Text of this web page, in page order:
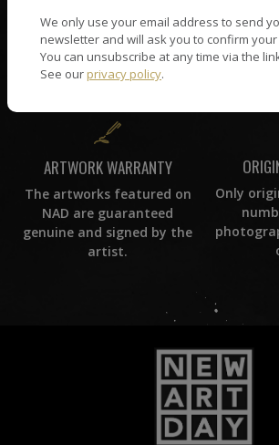
connect — wherever they
are. No hassle, NAD takes
care of it all.
need
support
ARTWORK WARRANTY
The artworks featured on
NAD are guaranteed
genuine and signed by the
artist.
Only
We only use your email address to send
newsletter and will ask you to confirm
You can unsubscribe at any time via the
See our privacy policy.